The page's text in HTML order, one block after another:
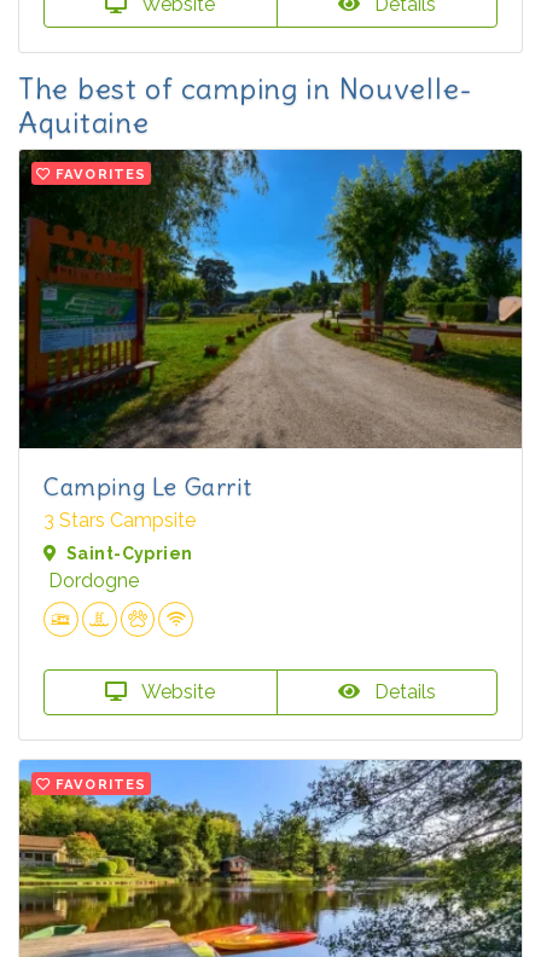
The best of camping in Nouvelle-
Aquitaine
FAVORITES
Camping Le Garrit
3 Stars Campsite
Saint-Cyprien
Dordogne
Website Details
FAVORITES